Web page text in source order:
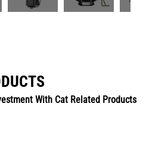
With Cat Related Products